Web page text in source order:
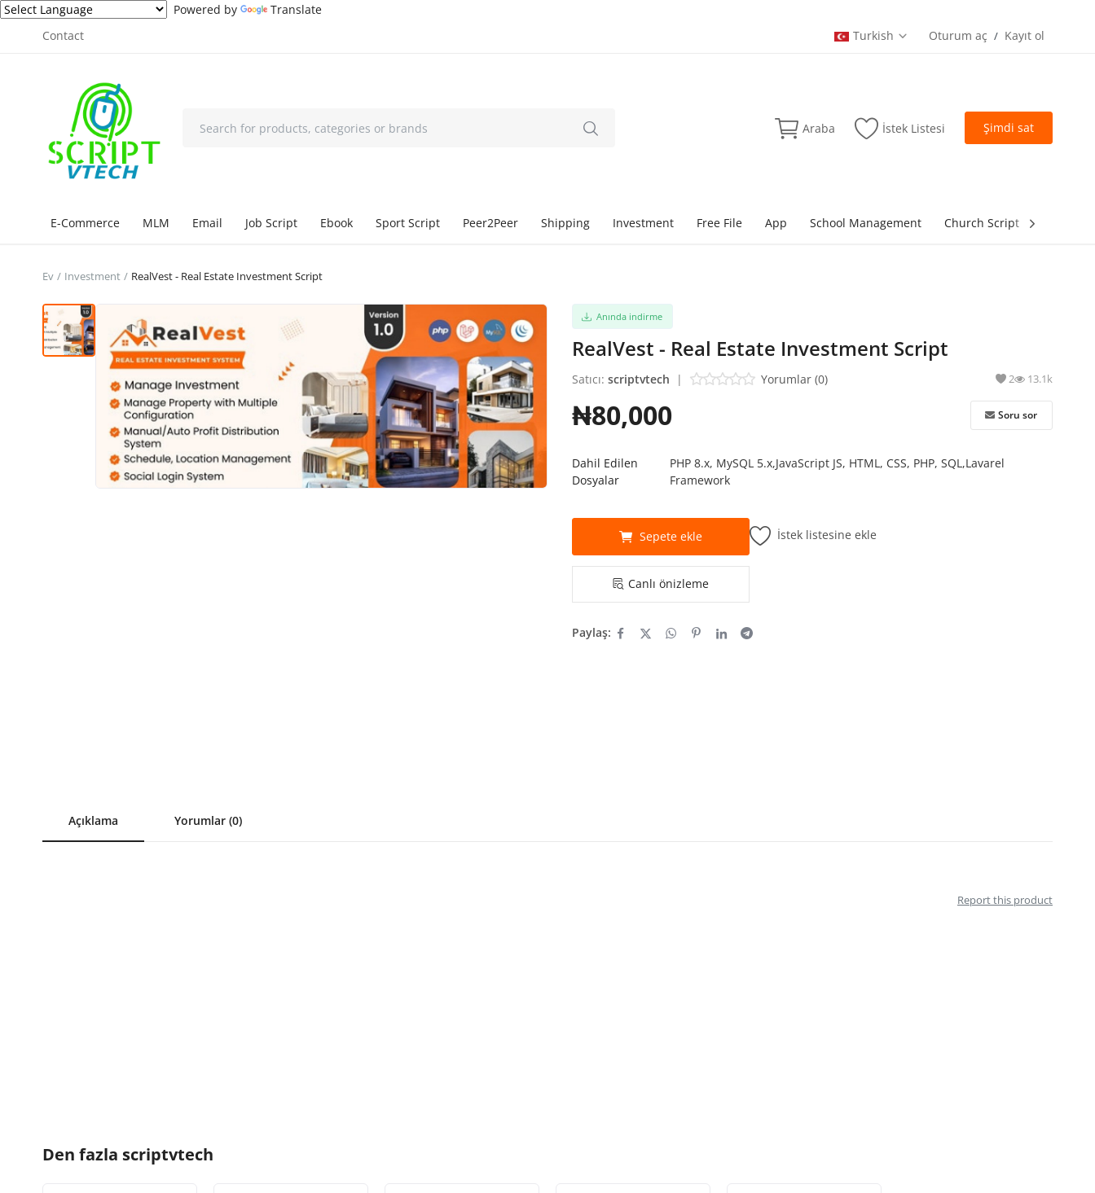
Powered by
Translate
Contact
Turkish Oturum aç / Kayıt ol
Araba İstek Listesi Şimdi sat
E-Commerce MLM Email Job Script Ebook Sport Script Peer2Peer Shipping Investment Free File App School Management Church Script
Ev Investment RealVest - Real Estate Investment Script
Anında indirme
RealVest - Real Estate Investment Script
Satıcı:scriptvtech | Yorumlar (0) 2 13.1k
₦80,000 Soru sor
Dahil Edilen
Dosyalar
PHP 8.x, MySQL 5.x,JavaScript JS, HTML, CSS, PHP, SQL,Lavarel
Framework
Sepete ekle İstek listesine ekle
Canlı önizleme
Paylaş:
Açıklama Yorumlar (0)
Report this product
Den fazla scriptvtech